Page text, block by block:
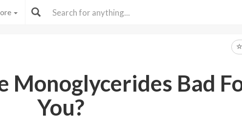
Monoglycerides Bad
You?